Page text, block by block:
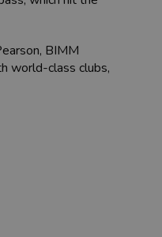
BIMM
world-class clubs,